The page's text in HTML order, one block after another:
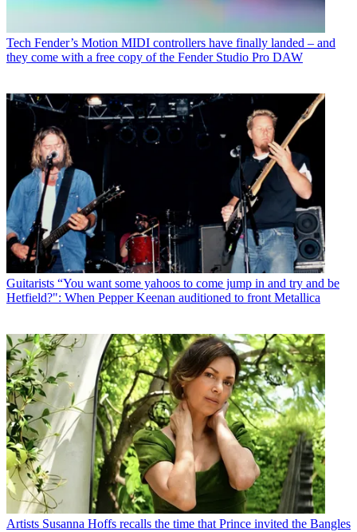
Tech Fender’s Motion MIDI controllers have finally landed – and
they come with a free copy of the Fender Studio Pro DAW
Guitarists “You want some yahoos to come jump in and try and be
Hetfield?": When Pepper Keenan auditioned to front Metallica
Artists Susanna Hoffs recalls the time that Prince invited the Bangles